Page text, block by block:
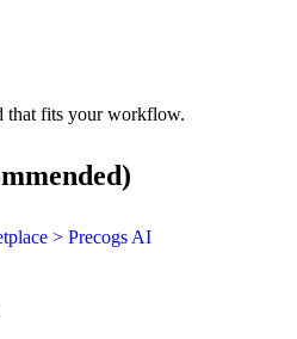
that fits your workflow.
> Precogs AI